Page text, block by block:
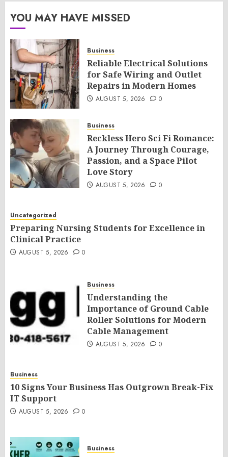
YOU MAY HAVE MISSED
Business
Reliable Electrical Solutions
for Safe Wiring and Outlet
Repairs in Modern Homes
AUGUST 5, 2026 0
Business
Reckless Hero Sci Fi Romance:
A Journey Through Courage,
Passion, and a Space Pilot
Love Story
AUGUST 5, 2026 0
Uncategorized
Preparing Nursing Students for Excellence in
Clinical Practice
AUGUST 5, 2026 0
Business
Understanding the
Importance of Ground Cable
Roller Solutions for Modern
Cable Management
AUGUST 5, 2026 0
Business
10 Signs Your Business Has Outgrown Break-Fix
IT Support
AUGUST 5, 2026 0
Business